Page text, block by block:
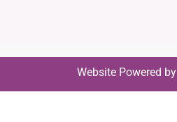
Website Powered by